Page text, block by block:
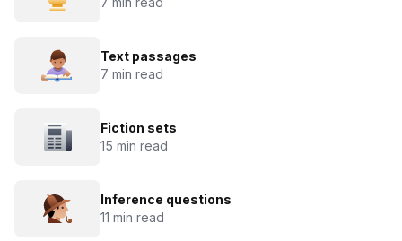
Text passages
7 min read
Fiction sets
15 min read
Inference questions
11 min read